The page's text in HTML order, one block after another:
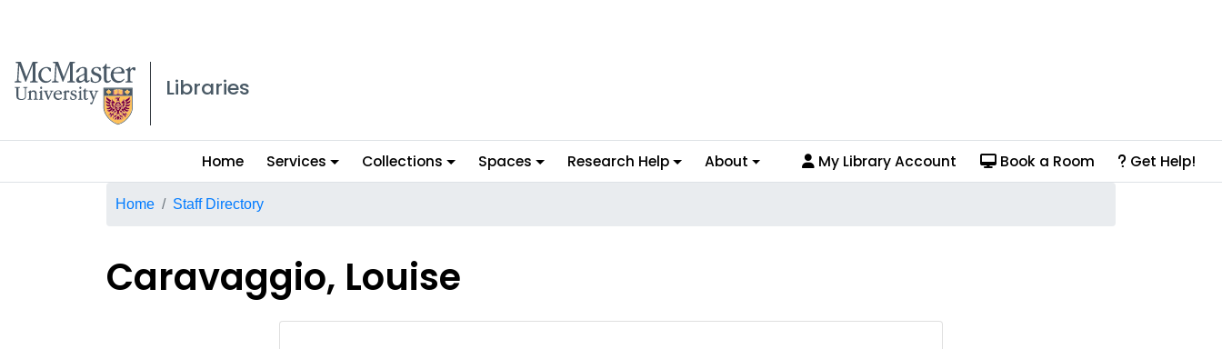
McMaster logo
Libraries
Main
menu
Home Services Collections Spaces Research Help About My Library Account Book a Room Get Help!
Breadcrumb
Home Staff Directory
Caravaggio, Louise